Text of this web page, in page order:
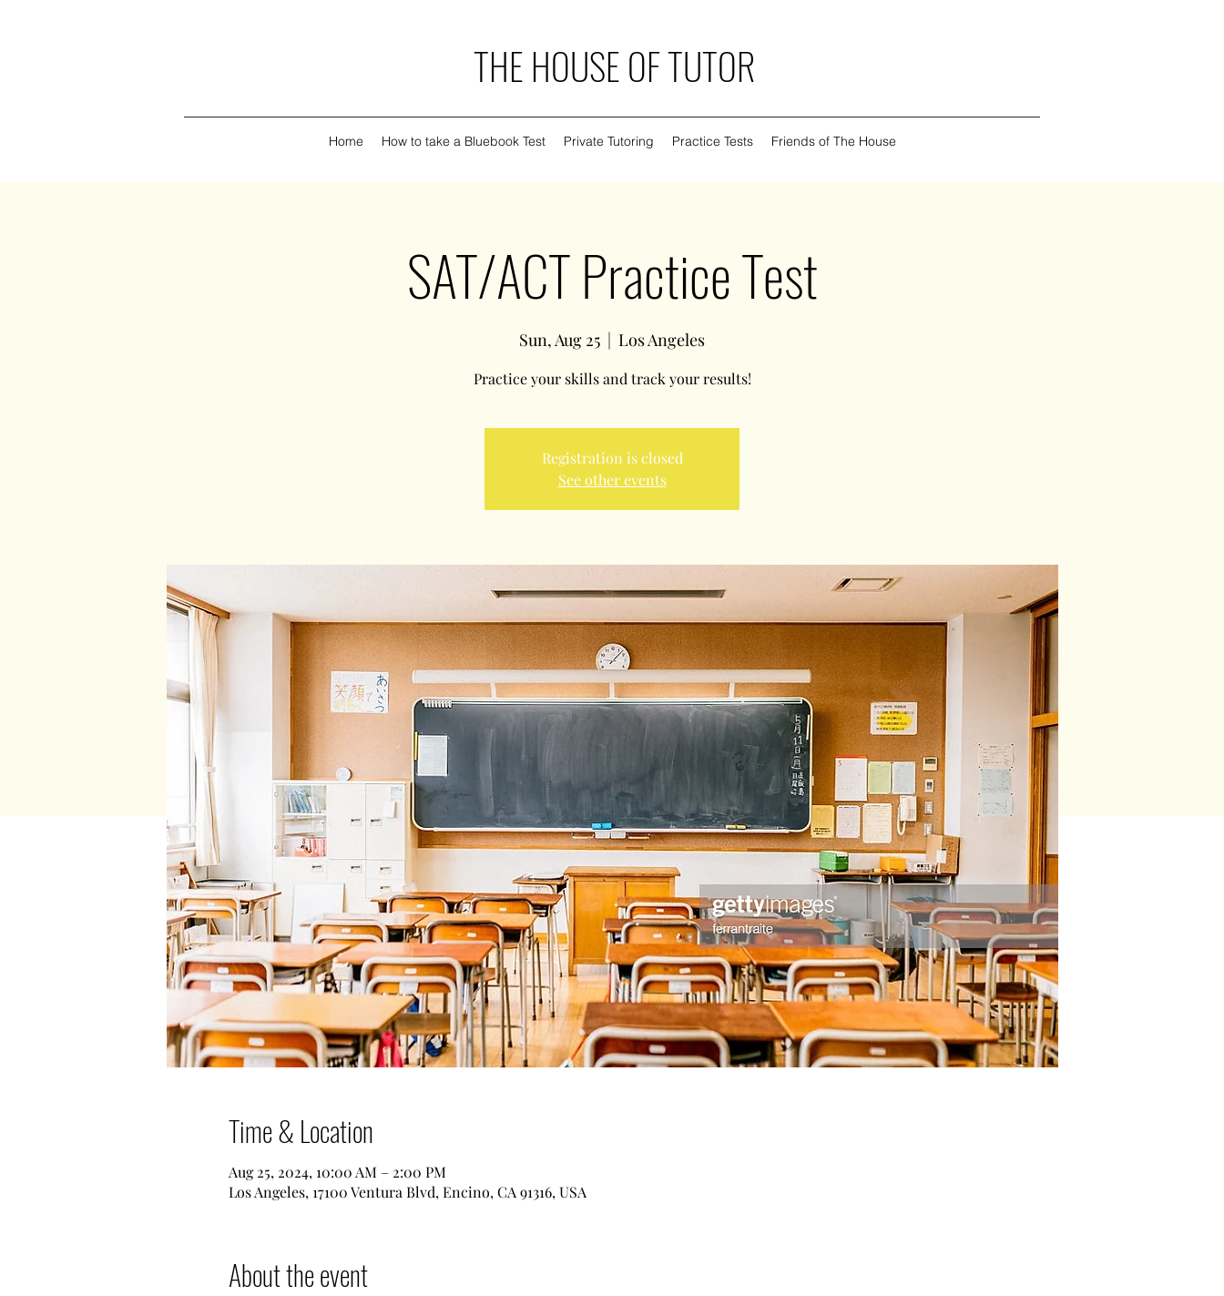
THE HOUSE OF TUTOR
Home How to take a Bluebook Test Private Tutoring Practice Tests Friends of The House
SAT/ACT Practice Test
Sun, Aug 25
  |
Los Angeles
Practice your skills and track your results!
Registration is closed
See other events
Time & Location
Aug 25, 2024, 10:00 AM – 2:00 PM
Los Angeles, 17100 Ventura Blvd, Encino, CA 91316, USA
About the event